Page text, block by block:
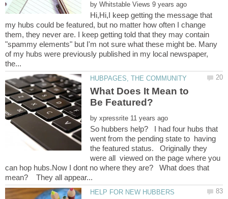
by
Hi,Hi,I keep getting the message that
my hubs could be featured, but no matter how often I change
them, they never are. I keep getting told that they may contain
"spammy elements" but I'm not sure what these might be. Many
of my hubs were previously published in my local newspaper,
What Does It Mean to
by
So hubbers help? I had four hubs that
went from the pending state to having
the featured status. Originally they
were all viewed on the page where you
can hop hubs.Now I dont no where they are? What does that